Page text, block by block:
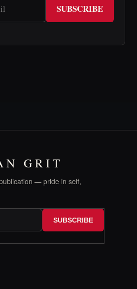
SUBSCRIBE
GRIT
— pride in self,
SUBSCRIBE